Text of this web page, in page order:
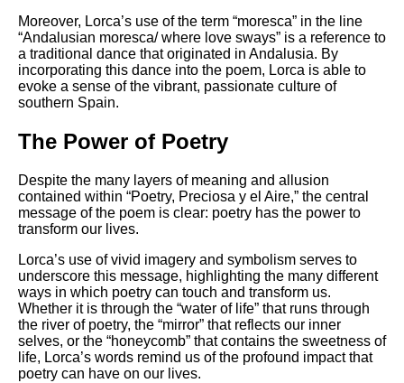
Moreover, Lorca’s use of the term “moresca” in the line
“Andalusian moresca/ where love sways” is a reference to
a traditional dance that originated in Andalusia. By
incorporating this dance into the poem, Lorca is able to
evoke a sense of the vibrant, passionate culture of
southern Spain.
The Power of Poetry
Despite the many layers of meaning and allusion
contained within “Poetry, Preciosa y el Aire,” the central
message of the poem is clear: poetry has the power to
transform our lives.
Lorca’s use of vivid imagery and symbolism serves to
underscore this message, highlighting the many different
ways in which poetry can touch and transform us.
Whether it is through the “water of life” that runs through
the river of poetry, the “mirror” that reflects our inner
selves, or the “honeycomb” that contains the sweetness of
life, Lorca’s words remind us of the profound impact that
poetry can have on our lives.